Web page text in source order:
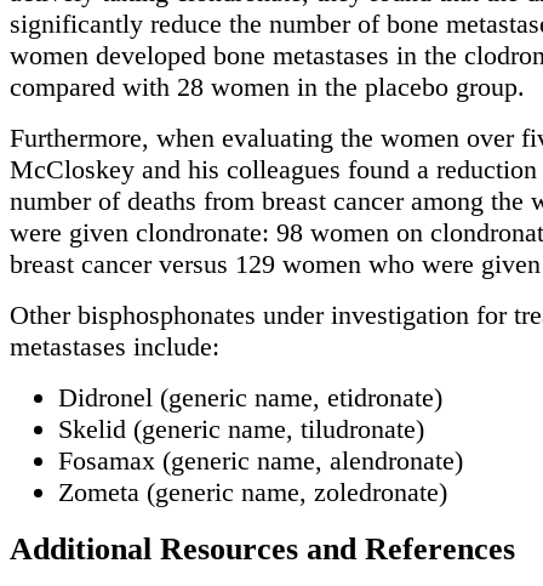
significantly reduce the number of bone
women developed bone metastases in the
compared with 28 women in the placebo group.
Furthermore, when evaluating the women over
McCloskey and his colleagues found a
number of deaths from breast cancer among the
were given clondronate: 98 women on
breast cancer versus 129 women who were
Other bisphosphonates under investigation for
metastases include:
Didronel (generic name, etidronate)
Skelid (generic name, tiludronate)
Fosamax (generic name, alendronate)
Zometa (generic name, zoledronate)
Additional Resources and References